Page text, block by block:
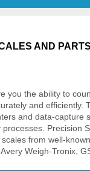
AND
you the ability to
and efficiently.
and data-capture
Precision
from well-
Weigh-Tronix,